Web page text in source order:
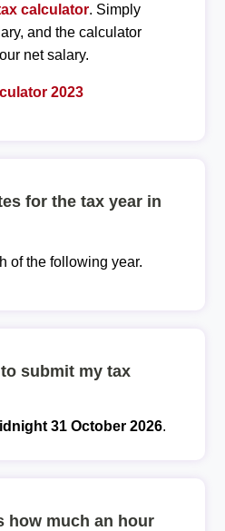
calculator. Simply
and the calculator
net salary.
2023
for the tax year in
of the following year.
submit my tax
31 October 2026.
how much an hour